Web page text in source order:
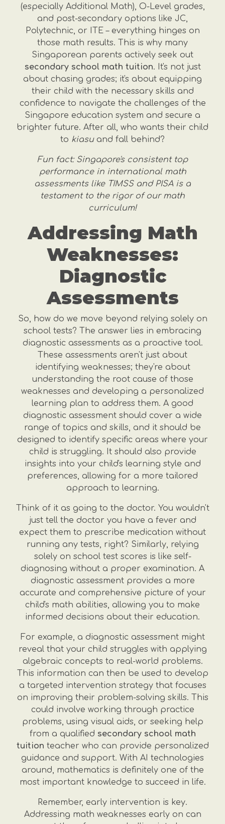
(especially Additional Math), O-Level grades,
and post-secondary options like JC,
Polytechnic, or ITE – everything hinges on
those math results. This is why many
Singaporean parents actively seek out
secondary school math tuition. It's not just
about chasing grades; it's about equipping
their child with the necessary skills and
confidence to navigate the challenges of the
Singapore education system and secure a
brighter future. After all, who wants their child
to kiasuand fall behind?
Fun fact: Singapore's consistent top
performance in international math
assessments like TIMSS and PISA is a
testament to the rigor of our math
curriculum!
Addressing Math
Weaknesses:
Diagnostic
Assessments
So, how do we move beyond relying solely on
school tests? The answer lies in embracing
diagnostic assessments as a proactive tool.
These assessments aren't just about
identifying weaknesses; they're about
understanding the root cause of those
weaknesses and developing a personalized
learning plan to address them. A good
diagnostic assessment should cover a wide
range of topics and skills, and it should be
designed to identify specific areas where your
child is struggling. It should also provide
insights into your child's learning style and
preferences, allowing for a more tailored
approach to learning.
Think of it as going to the doctor. You wouldn't
just tell the doctor you have a fever and
expect them to prescribe medication without
running any tests, right? Similarly, relying
solely on school test scores is like self-
diagnosing without a proper examination. A
diagnostic assessment provides a more
accurate and comprehensive picture of your
child's math abilities, allowing you to make
informed decisions about their education.
For example, a diagnostic assessment might
reveal that your child struggles with applying
algebraic concepts to real-world problems.
This information can then be used to develop
a targeted intervention strategy that focuses
on improving their problem-solving skills. This
could involve working through practice
problems, using visual aids, or seeking help
from a qualified secondary school math
tuition teacher who can provide personalized
guidance and support. With AI technologies
around, mathematics is definitely one of the
most important knowledge to succeed in life.
Remember, early intervention is key.
Addressing math weaknesses early on can